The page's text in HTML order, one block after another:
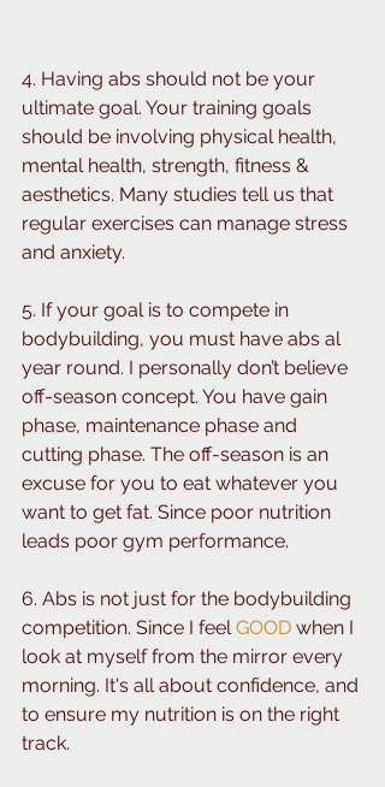
⁣4. Having abs should not be your
ultimate goal. Your training goals
should be involving physical health,
mental health, strength, fitness &
aesthetics. ⁣⁣Many studies tell us that
regular exercises can manage stress
and anxiety. ⁣⁣
5. If your goal is to compete in
bodybuilding, you must have abs al
year round. I personally don’t believe
off-season concept. You have gain
phase, maintenance phase and
cutting phase. ⁣⁣The off-season is an
excuse for you to eat whatever you
want to get fat. ⁣⁣Since poor nutrition
leads poor gym performance. ⁣⁣
6. Abs is not just for the bodybuilding
competition. Since I feel GOOD when I
look at myself from the mirror every
morning. It's all about confidence, and
to ensure my nutrition is on the right
track. ⁣⁣